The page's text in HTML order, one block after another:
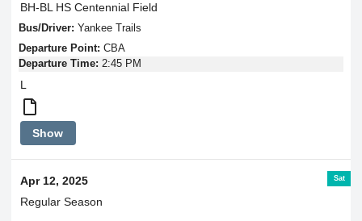
BH-BL HS Centennial Field
Bus/Driver: Yankee Trails
Departure Point: CBA
Departure Time: 2:45 PM
L
Round
TripShow
Sat
Apr 12, 2025
Regular Season